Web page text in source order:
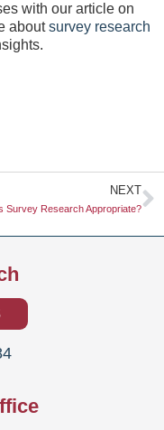
with our article on
aboutsurvey research
NEXT
Survey Research Appropriate?